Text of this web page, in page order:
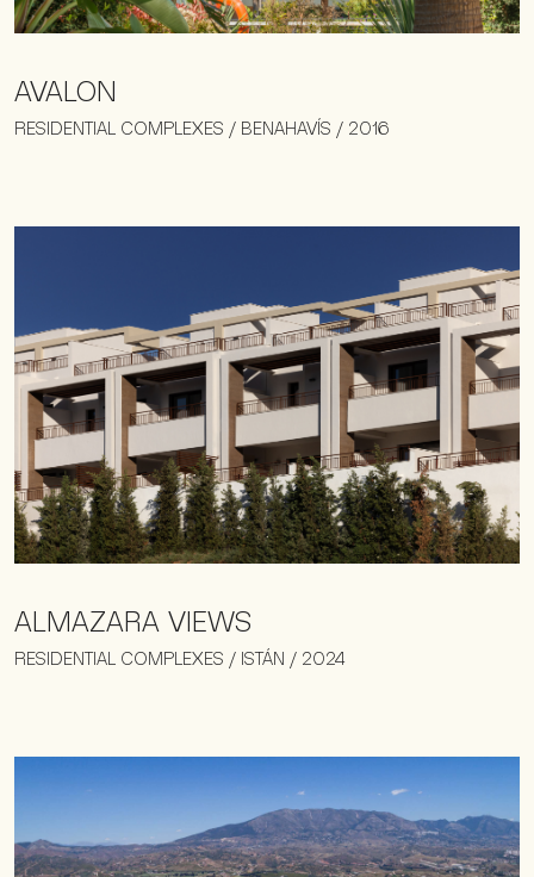
AVALON
RESIDENTIAL COMPLEXES / BENAHAVÍS / 2016
ALMAZARA VIEWS
RESIDENTIAL COMPLEXES / ISTÁN / 2024